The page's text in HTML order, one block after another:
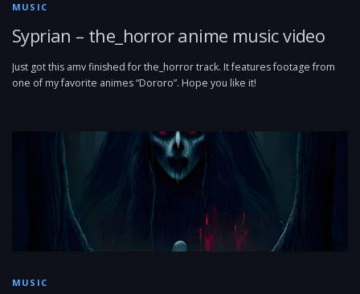
MUSIC
Syprian – the_horror anime music video
Just got this amv finished for the_horror track. It features footage from
one of my favorite animes “Dororo”. Hope you like it!
MUSIC